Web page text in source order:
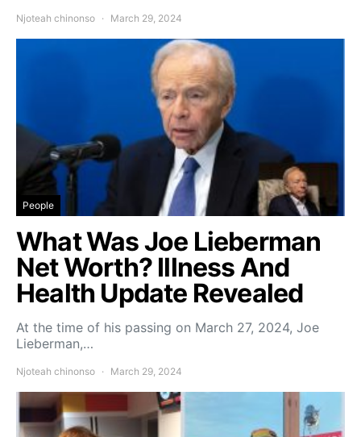
Njoteah chinonso March 29, 2024
People
What Was Joe Lieberman
Net Worth? Illness And
Health Update Revealed
At the time of his passing on March 27, 2024, Joe
Lieberman,…
Njoteah chinonso March 29, 2024